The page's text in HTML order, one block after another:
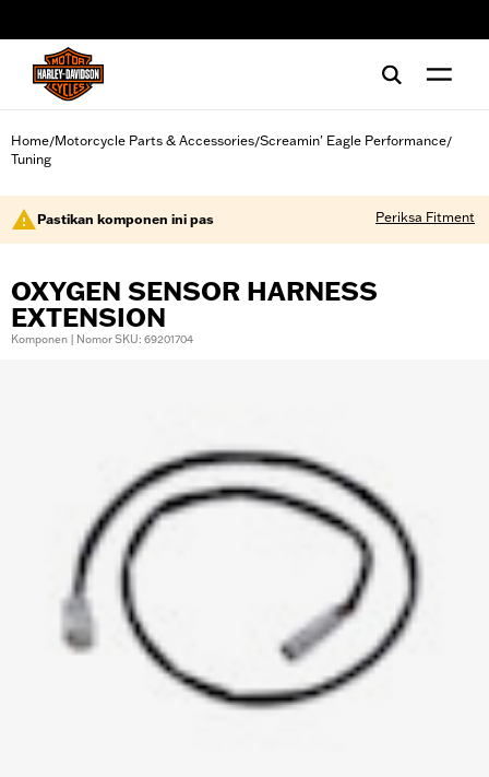
Home/Motorcycle Parts & Accessories/Screamin' Eagle Performance/
Tuning
Pastikan komponen ini pas Periksa Fitment
OXYGEN SENSOR HARNESS
EXTENSION
Komponen | Nomor SKU: 69201704